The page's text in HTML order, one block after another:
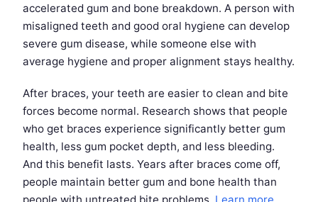
accelerated gum and bone breakdown. A person with
misaligned teeth and good oral hygiene can develop
severe gum disease, while someone else with
average hygiene and proper alignment stays healthy.
After braces, your teeth are easier to clean and bite
forces become normal. Research shows that people
who get braces experience significantly better gum
health, less gum pocket depth, and less bleeding.
And this benefit lasts. Years after braces come off,
people maintain better gum and bone health than
people with untreated bite problems. Learn more